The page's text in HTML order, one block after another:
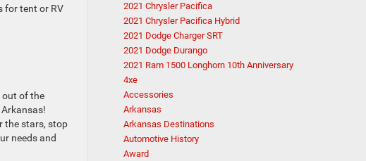
for tent or RV
out of the
the stars, stop
needs and
2021 Chrysler Pacifica
2021 Chrysler Pacifica Hybrid
2021 Dodge Charger SRT
2021 Dodge Durango
2021 Ram 1500 Longhorn 10th Anniversary
4xe
Accessories
Arkansas
Arkansas Destinations
Automotive History
Award